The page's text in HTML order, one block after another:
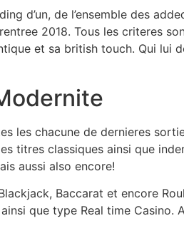
d’un, de l’ensemble des
2018. Tous les criteres
et sa british touch. Qui
les chacune de dernieres
titres classiques ainsi que
aussi also encore!
Baccarat et encore
que type Real time Casino.